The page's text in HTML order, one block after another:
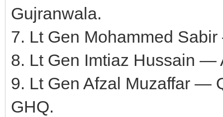
Gujranwala.
7. Lt Gen Mohammed
8. Lt Gen Imtiaz Hussain —
9. Lt Gen Afzal Muzaffar —
GHQ.